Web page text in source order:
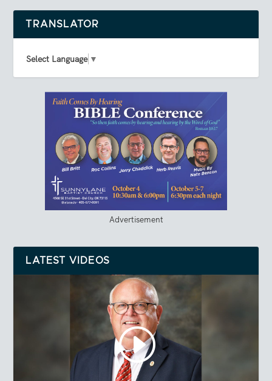
TRANSLATOR
Select Language ▼
Advertisement
LATEST VIDEOS